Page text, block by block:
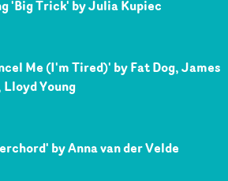
'Big Trick' by Julia Kupiec
Me (I'm Tired)' by Fat Dog, James
Young
by Anna van der Velde